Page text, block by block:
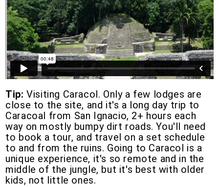
Tip:Visiting Caracol. Only a few lodges are
close to the site, and it's a long day trip to
Caracoal from San Ignacio, 2+ hours each
way on mostly bumpy dirt roads. You'll need
to book a tour, and travel on a set schedule
to and from the ruins. Going to Caracol is a
unique experience, it's so remote and in the
middle of the jungle, but it's best with older
kids, not little ones.